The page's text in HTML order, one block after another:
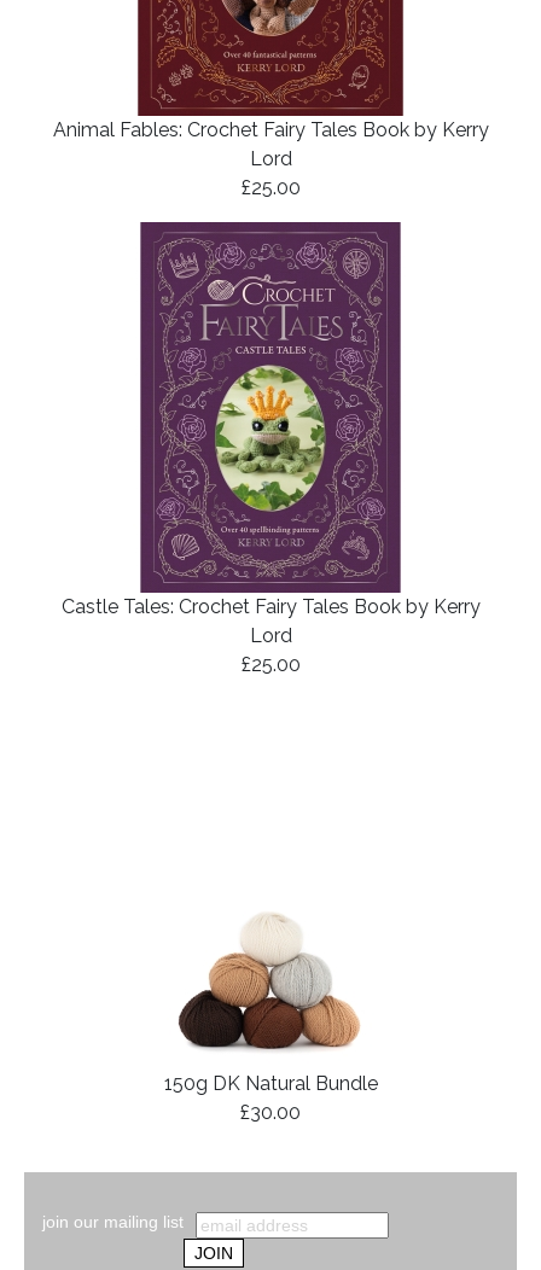
Animal Fables: Crochet Fairy Tales Book by Kerry
Lord
£25.00
Castle Tales: Crochet Fairy Tales Book by Kerry
Lord
£25.00
150g DK Natural Bundle
£30.00
join our mailing list